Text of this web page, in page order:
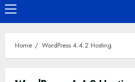
Primary
Menu
Home WordPress 4.4.2 Hosting